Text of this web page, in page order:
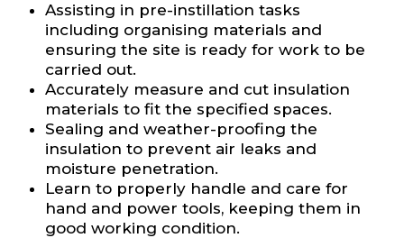
Assisting in pre-instillation tasks
including organising materials and
ensuring the site is ready for work to be
carried out.
Accurately measure and cut insulation
materials to fit the specified spaces.
Sealing and weather-proofing the
insulation to prevent air leaks and
moisture penetration.
Learn to properly handle and care for
hand and power tools, keeping them in
good working condition.